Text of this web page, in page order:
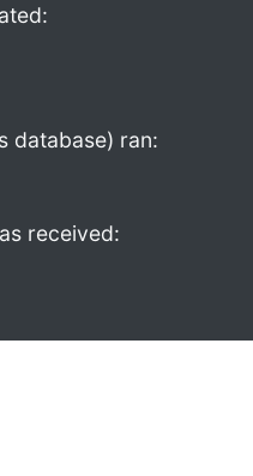
database) ran:
received: